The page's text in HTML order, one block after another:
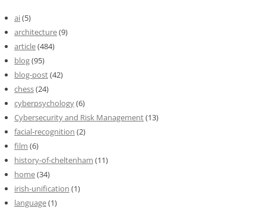
ai(5)
architecture(9)
article(484)
blog(95)
blog-post(42)
chess(24)
cyberpsychology(6)
Cybersecurity and Risk Management(13)
facial-recognition (2)
film (6)
history-of-cheltenham (11)
home(34)
irish-unification (1)
language(1)